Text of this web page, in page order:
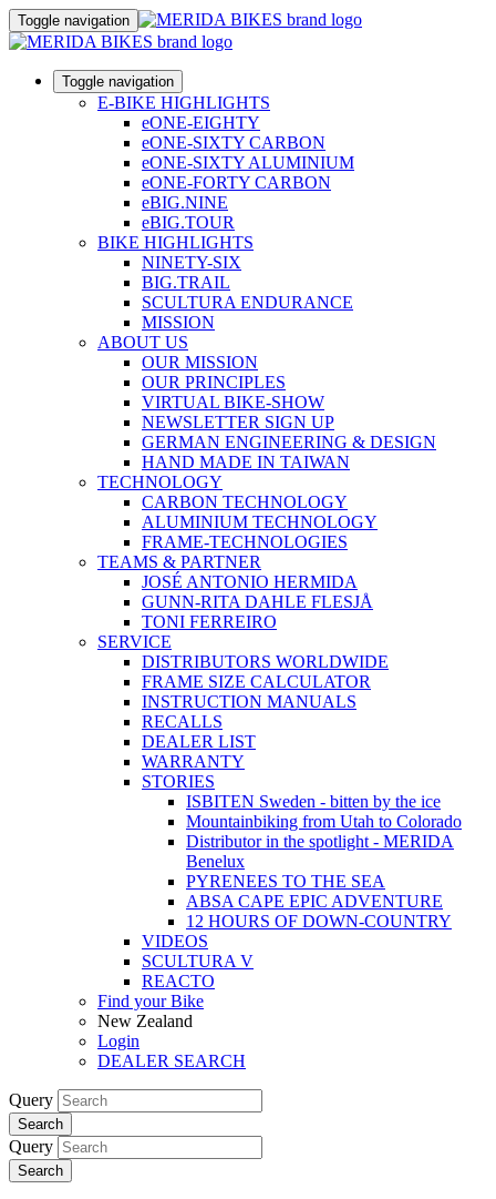
Toggle navigation
Toggle navigation
E-BIKE HIGHLIGHTS
eONE-EIGHTY
eONE-SIXTY CARBON
eONE-SIXTY ALUMINIUM
eONE-FORTY CARBON
eBIG.NINE
eBIG.TOUR
BIKE HIGHLIGHTS
NINETY-SIX
BIG.TRAIL
SCULTURA ENDURANCE
MISSION
ABOUT US
OUR MISSION
OUR PRINCIPLES
VIRTUAL BIKE-SHOW
NEWSLETTER SIGN UP
GERMAN ENGINEERING & DESIGN
HAND MADE IN TAIWAN
TECHNOLOGY
CARBON TECHNOLOGY
ALUMINIUM TECHNOLOGY
FRAME-TECHNOLOGIES
TEAMS & PARTNER
JOSÉ ANTONIO HERMIDA
GUNN-RITA DAHLE FLESJÅ
TONI FERREIRO
SERVICE
DISTRIBUTORS WORLDWIDE
FRAME SIZE CALCULATOR
INSTRUCTION MANUALS
RECALLS
DEALER LIST
WARRANTY
STORIES
ISBITEN Sweden - bitten by the ice
Mountainbiking from Utah to Colorado
Distributor in the spotlight - MERIDA
Benelux
PYRENEES TO THE SEA
ABSA CAPE EPIC ADVENTURE
12 HOURS OF DOWN-COUNTRY
VIDEOS
SCULTURA V
REACTO
Find your Bike
New Zealand
Login
DEALER SEARCH
Query
Search
Query
Search